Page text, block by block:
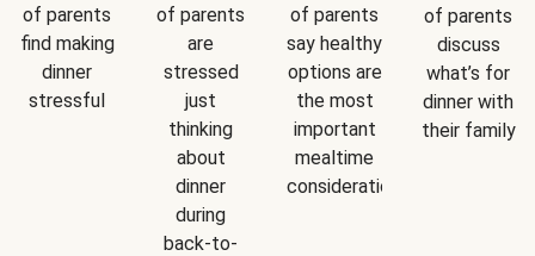
of parents
find making
dinner
stressful
of parents
are
stressed
just
thinking
about
dinner
during
back-to-
of parents
say healthy
options are
the most
important
mealtime
consideration
of parents
discuss
what’s for
dinner with
their family